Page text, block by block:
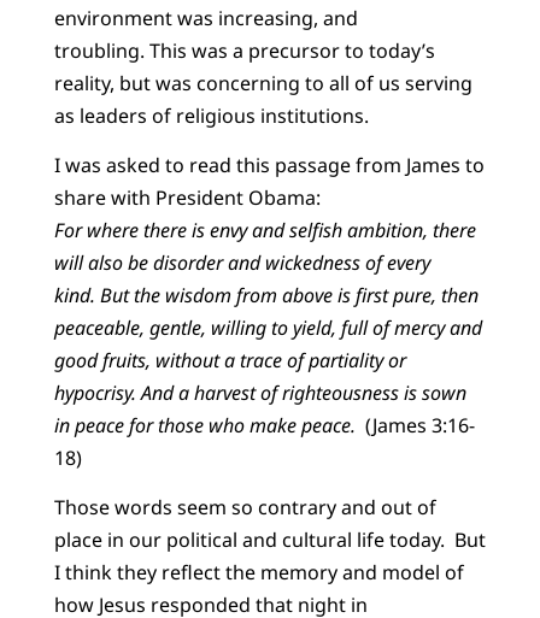
environment was increasing, and
troubling. This was a precursor to today’s
reality, but was concerning to all of us serving
as leaders of religious institutions.
I was asked to read this passage from James to
share with President Obama:
For where there is envy and selfish ambition, there
will also be disorder and wickedness of every
kind. But the wisdom from above is first pure, then
peaceable, gentle, willing to yield, full of mercy and
good fruits, without a trace of partiality or
hypocrisy. And a harvest of righteousness is sown
in peace for those who make peace. (James 3:16-
18)
Those words seem so contrary and out of
place in our political and cultural life today. But
I think they reflect the memory and model of
how Jesus responded that night in